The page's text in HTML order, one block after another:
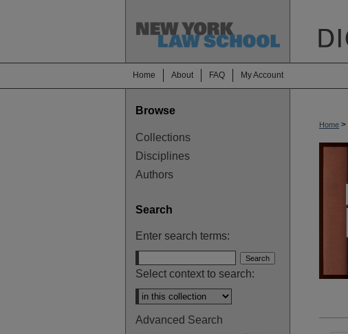
Home About FAQ My Account
Home >
Browse
Collections
Disciplines
Authors
Search
Enter search terms:
Select context to search:
Advanced Search